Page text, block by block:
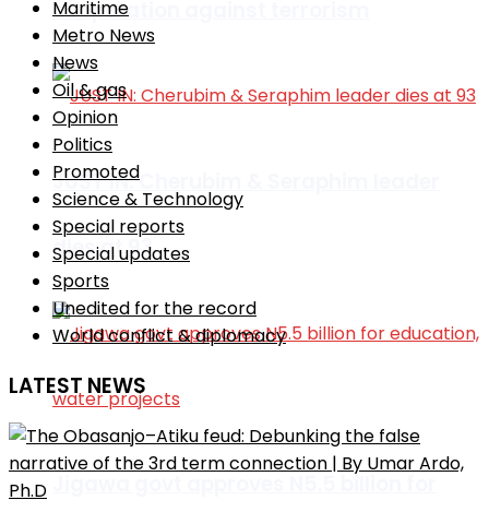
cooperation against terrorism
JUST IN: Cherubim & Seraphim leader
dies at 93
Maritime
Metro News
News
Oil & gas
Opinion
Politics
Promoted
Science & Technology
Special reports
Special updates
Sports
Unedited for the record
World conflict & diplomacy
LATEST NEWS